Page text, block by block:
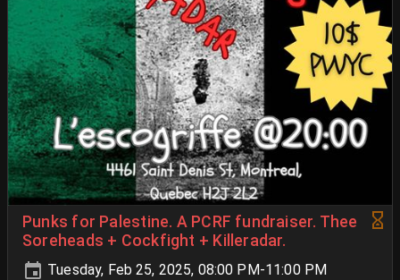
Punks for Palestine. A PCRF fundraiser. Thee
Soreheads + Cockfight + Killeradar.
Tuesday, Feb 25, 2025, 08:00 PM-11:00 PM